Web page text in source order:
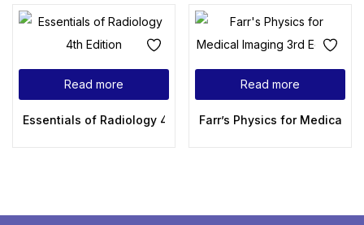
Read more
Essentials of Radiology 4th Edition
Read more
Farr’s Physics for Medical